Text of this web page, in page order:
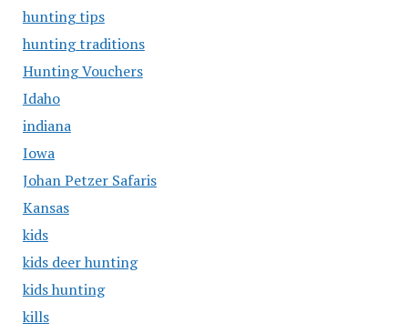
hunting tips
hunting traditions
Hunting Vouchers
Idaho
indiana
Iowa
Johan Petzer Safaris
Kansas
kids
kids deer hunting
kids hunting
kills